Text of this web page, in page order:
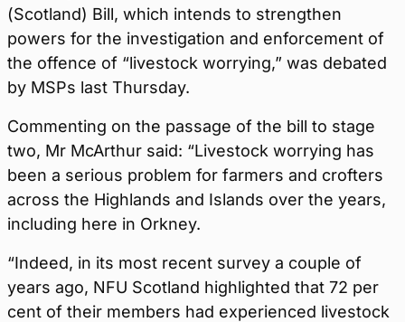
(Scotland) Bill, which intends to strengthen
powers for the investigation and enforcement of
the offence of “livestock worrying,” was debated
by MSPs last Thursday.
Commenting on the passage of the bill to stage
two, Mr McArthur said: “Livestock worrying has
been a serious problem for farmers and crofters
across the Highlands and Islands over the years,
including here in Orkney.
“Indeed, in its most recent survey a couple of
years ago, NFU Scotland highlighted that 72 per
cent of their members had experienced livestock